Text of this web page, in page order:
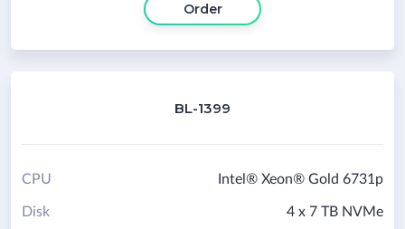
Order
BL-1399
Intel® Xeon® Gold 6731p
CPU
4 x 7 TB NVMe
Disk